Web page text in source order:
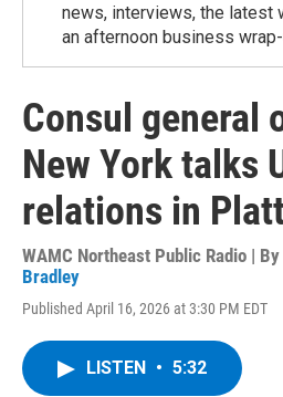
news, interviews, the latest
an afternoon business
Consul general
New York talks
relations in
WAMC Northeast Public Radio | By
Bradley
Published April 16, 2026 at 3:30 PM EDT
LISTEN • 5:32